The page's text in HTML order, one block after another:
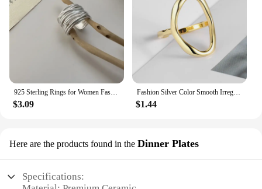
925 Sterling Rings for Women Fashion Geometric Handmade Irregular Interware Lines Ring Party Christmas Gift
$3.09
Fashion Silver Color Smooth Irregular Oval Rings for Women Men Simple Geometric Golden Couple Rings Jewelry Accessories
$1.44
Here are the products found in the Dinner Plates
Specifications: